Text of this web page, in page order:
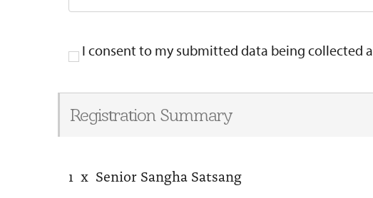
I consent to my submitted data being collected
Registration Summary
1 x Senior Sangha Satsang